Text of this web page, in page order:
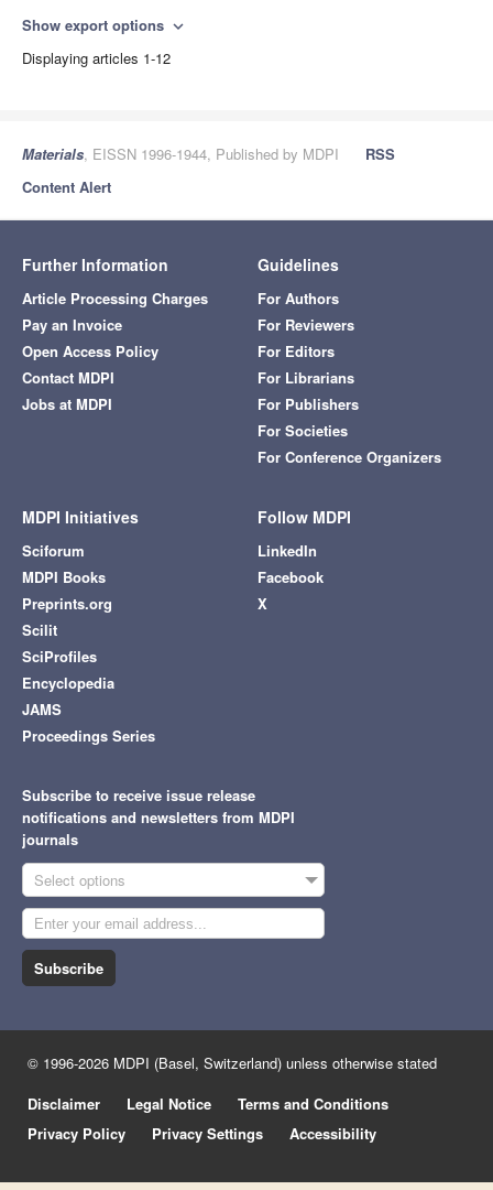
Show export options expand_more
Displaying articles 1-12
Materials, EISSN 1996-1944, Published by MDPI
RSS
Content Alert
Further Information
Article Processing Charges
Pay an Invoice
Open Access Policy
Contact MDPI
Jobs at MDPI
Guidelines
For Authors
For Reviewers
For Editors
For Librarians
For Publishers
For Societies
For Conference Organizers
MDPI Initiatives
Sciforum
MDPI Books
Preprints.org
Scilit
SciProfiles
Encyclopedia
JAMS
Proceedings Series
Follow MDPI
LinkedIn
Facebook
X
Subscribe to receive issue release
notifications and newsletters from MDPI
journals
Select options
Subscribe
© 1996-2026 MDPI (Basel, Switzerland) unless otherwise stated
Disclaimer
Legal Notice
Terms and Conditions
Privacy Policy
Privacy Settings Accessibility